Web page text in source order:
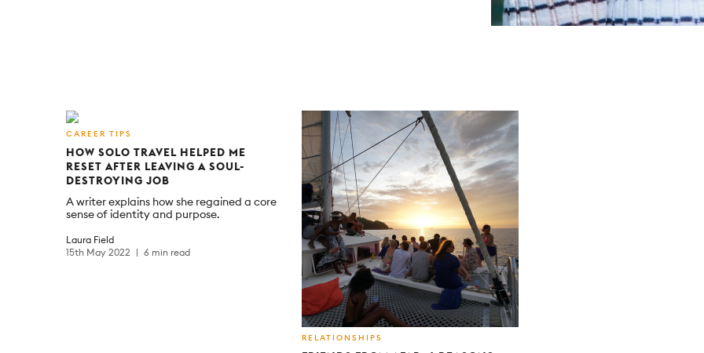
CAREER TIPS
HOW SOLO TRAVEL HELPED ME
RESET AFTER LEAVING A SOUL-
DESTROYING JOB
A writer explains how she regained a core
sense of identity and purpose.
Laura Field
15th May 2022
6 min read
RELATIONSHIPS